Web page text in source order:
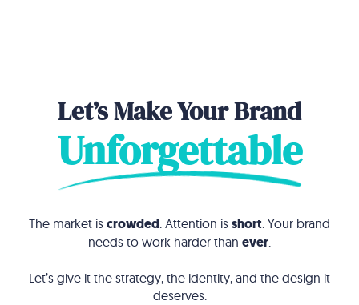
Let’s Make Your Brand
Unforgettable
The market is crowded. Attention is short. Your brand
needs to work harder than ever.
Let’s give it the strategy, the identity, and the design it
deserves.